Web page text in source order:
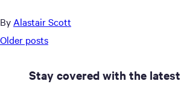
By Alastair Scott
Posts
Older posts
Stay covered with the latest